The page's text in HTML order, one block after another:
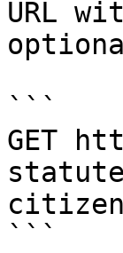
URL
```
GET
```